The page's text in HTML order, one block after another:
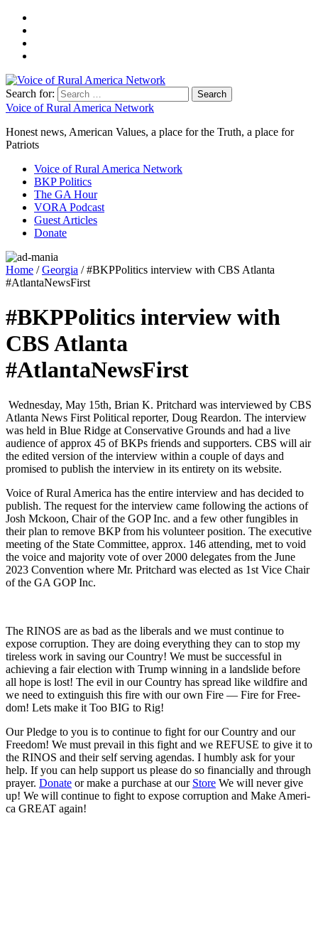
Search for:
Voice of Rural America Network
Honest news, American Values, a place for the Truth, a place for
Patriots
Voice of Rural America Network
BKP Politics
The GA Hour
VORA Podcast
Guest Articles
Donate
Home /Georgia / #BKPPolitics interview with CBS Atlanta
#AtlantaNewsFirst
#BKPPolitics interview with
CBS Atlanta
#AtlantaNewsFirst
Wednes­day, May 15th, Bri­an K. Pritchard was inter­viewed by CBS
Atlanta News First Polit­i­cal reporter, Doug Rear­don. The inter­view
was held in Blue Ridge at Con­ser­v­a­tive Grounds and had a live
audi­ence of approx 45 of BKPs friends and sup­port­ers. CBS will air
the edit­ed ver­sion of the inter­view with­in a cou­ple of days and
promised to pub­lish the inter­view in its entire­ty on its web­site.
Voice of Rur­al Amer­i­ca has the entire inter­view and has decid­ed to
pub­lish. The request for the inter­view came fol­low­ing the actions of
Josh Mck­oon, Chair of the GOP Inc. and a few oth­er fun­gi­bles in
their plan to remove BKP from his vol­un­teer posi­tion. The exec­u­tive
meet­ing of the State Com­mit­tee, approx. 146 attend­ing, met to void
the voice and major­i­ty vote of over 2000 del­e­gates from the June
2023 Con­ven­tion where Mr. Pritchard was elect­ed as 1st Vice Chair
of the GA GOP Inc.
The RINOS are as bad as the lib­er­als and we must con­tin­ue to
expose cor­rup­tion. They are doing every­thing they can to stop my
tire­less work in sav­ing our Coun­try! We must be suc­cess­ful in
achiev­ing a fair elec­tion with Trump win­ning in a land­slide before
all hope is lost! The evil in our Coun­try has spread like wild­fire and
we need to extin­guish this fire with our own Fire — Fire for Free­
dom! Lets make it Too BIG to Rig!
Our Pledge to you is to con­tin­ue to fight for our Coun­try and our
Free­dom! We must pre­vail in this fight and we REFUSE to give it to
the RINOS and their self serv­ing agen­das. I humbly ask for your
help. If you can help sup­port us please do so finan­cial­ly and through
prayer. Donate or make a pur­chase at our Store We will nev­er give
up! We will con­tin­ue to fight to expose cor­rup­tion and Make Amer­i­
ca GREAT again!